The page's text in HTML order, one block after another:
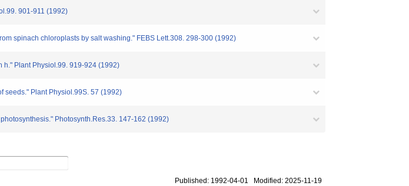
901-911 (1992)
spinach chloroplasts by salt washing." FEBS Lett.308. 298-300 (1992)
h." Plant Physiol.99. 919-924 (1992)
seeds." Plant Physiol.99S. 57 (1992)
Photosynth.Res.33. 147-162 (1992)
Published: 1992-04-01 Modified: 2025-11-19